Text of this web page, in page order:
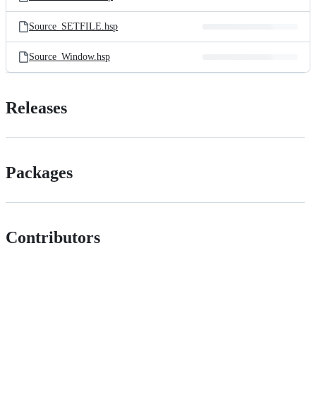
Source_SETFILE.hsp
Source_Window.hsp
Releases
Packages
Contributors